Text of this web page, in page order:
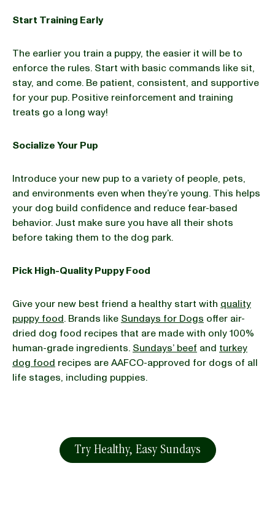
Start Training Early
The earlier you train a puppy, the easier it will be to
enforce the rules. Start with basic commands like sit,
stay, and come. Be patient, consistent, and supportive
for your pup. Positive reinforcement and training
treats go a long way!
Socialize Your Pup
Introduce your new pup to a variety of people, pets,
and environments even when they’re young. This helps
your dog build confidence and reduce fear-based
behavior. Just make sure you have all their shots
before taking them to the dog park.
Pick High-Quality Puppy Food
Give your new best friend a healthy start with quality
puppy food. Brands like Sundays for Dogs offer air-
dried dog food recipes that are made with only 100%
human-grade ingredients. Sundays’ beef and turkey
dog food recipes are AAFCO-approved for dogs of all
life stages, including puppies.
Try Healthy, Easy Sundays